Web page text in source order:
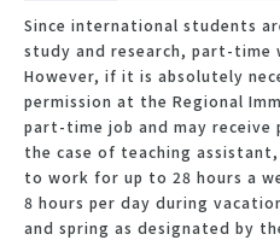
Since international students
study and research, part-time
However, if it is absolutely
permission at the Regional
part-time job and may receive
the case of teaching
to work for up to 28 hours a
8 hours per day during
and spring as designated by